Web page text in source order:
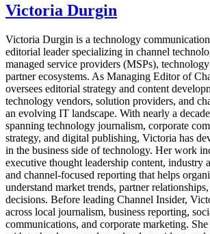
Victoria Durgin
Victoria Durgin is a technology
editorial leader specializing in channel
managed service providers (MSPs),
partner ecosystems. As Managing Editor of
oversees editorial strategy and content
technology vendors, solution providers, and
an evolving IT landscape. With nearly a
spanning technology journalism, corporate
strategy, and digital publishing, Victoria has
in the business side of technology. Her work
executive thought leadership content, industry
and channel-focused reporting that helps
understand market trends, partner
decisions. Before leading Channel Insider,
across local journalism, business reporting,
communications, and corporate marketing.